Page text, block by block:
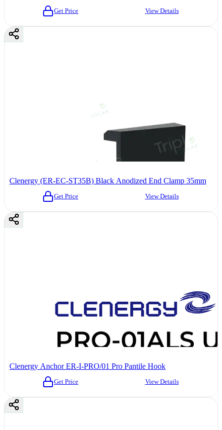
Get Price View Details
Clenergy (ER-EC-ST35B) Black Anodized End Clamp 35mm
Get Price View Details
Clenergy Anchor ER-I-PRO/01 Pro Pantile Hook
Get Price View Details